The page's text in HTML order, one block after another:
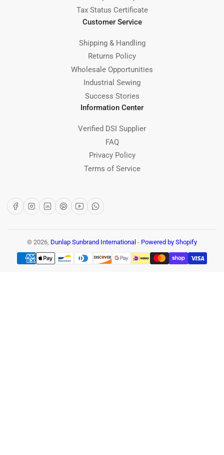
Tax Status Certificate
Customer Service
Shipping & Handling
Returns Policy
Wholesale Opportunities
Industrial Sewing
Success Stories
Information Center
Verified DSI Supplier
FAQ
Privacy Policy
Terms of Service
FacebookInstagram
LinkedInPinterest
YouTubeWhatsApp
© 2026, Dunlap Sunbrand International - Powered by Shopify
Payment
methods